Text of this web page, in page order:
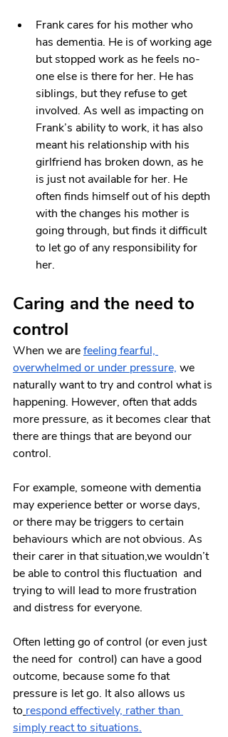
Frank cares for his mother who
has dementia. He is of working age
but stopped work as he feels no-
one else is there for her. He has
siblings, but they refuse to get
involved. As well as impacting on
Frank’s ability to work, it has also
meant his relationship with his
girlfriend has broken down, as he
is just not available for her. He
often finds himself out of his depth
with the changes his mother is
going through, but finds it difficult
to let go of any responsibility for
her.
Caring and the need to
control
When we are feeling fearful,
overwhelmed or under pressure, we
naturally want to try and control what is
happening. However, often that adds
more pressure, as it becomes clear that
there are things that are beyond our
control.
For example, someone with dementia
may experience better or worse days,
or there may be triggers to certain
behaviours which are not obvious. As
their carer in that situation,we wouldn’t
be able to control this fluctuation  and
trying to will lead to more frustration
and distress for everyone.
Often letting go of control (or even just
the need for  control) can have a good
outcome, because some fo that
pressure is let go. It also allows us
to respond effectively, rather than
simply react to situations.